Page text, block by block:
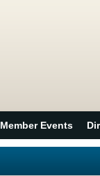
Member Events